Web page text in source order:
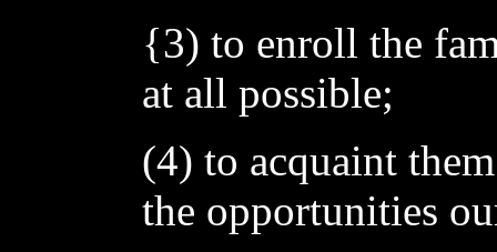
{3) to enroll the
at all possible;
(4) to acquaint
the opportunities